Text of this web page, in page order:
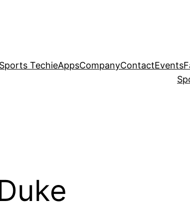
TechieAppsCompanyContactEvents